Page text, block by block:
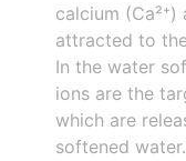
calcium (Ca²⁺)
attracted to
In the water
ions are the
which are
softened water.